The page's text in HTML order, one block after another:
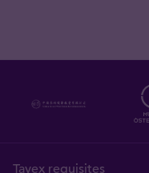
Tavex requisites